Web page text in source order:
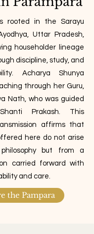
rooted in the Sarayu
Uttar Pradesh,
householder lineage
discipline, study, and
Acharya Shunya
through her Guru,
Nath, who was guided
Prakash. This
affirms that
here do not arise
but from a
carried forward with
and care.
the Pampara